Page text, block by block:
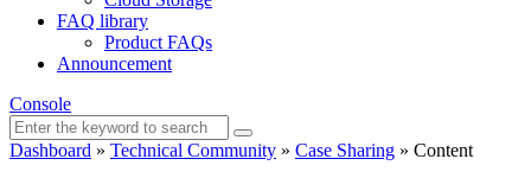
FAQ library
Product FAQs
Announcement
Console
Dashboard » Technical Community » Case Sharing » Content